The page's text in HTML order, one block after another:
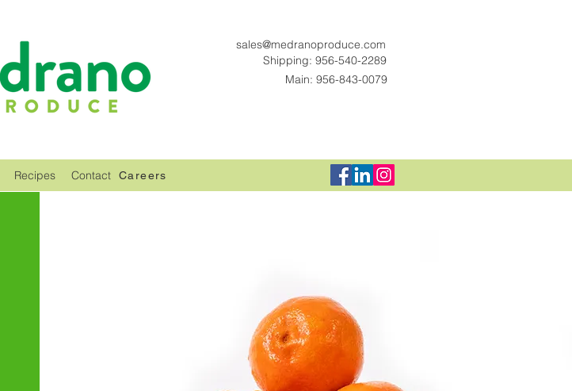
sales@medranoproduce.com
Shipping: 956-540-2289
Main: 956-843-0079
Recipes Contact Careers